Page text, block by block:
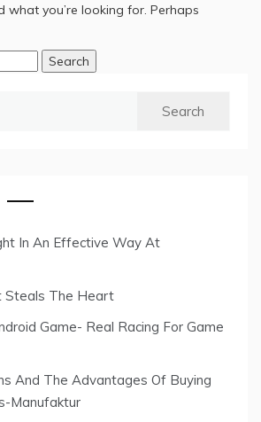
what you’re looking for. Perhaps
In An Effective Way At
Steals The Heart
Game- Real Racing For Game
And The Advantages Of Buying
Manufaktur